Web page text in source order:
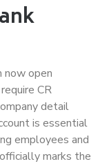
now open
CR
detail
is essential
employees and
marks the